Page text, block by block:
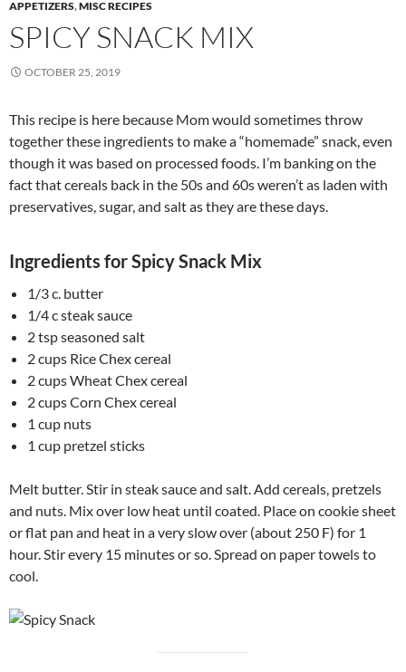
APPETIZERS,MISC RECIPES
SPICY SNACK MIX
OCTOBER 25, 2019
This recipe is here because Mom would sometimes throw
together these ingredients to make a “homemade” snack, even
though it was based on processed foods. I’m banking on the
fact that cereals back in the 50s and 60s weren’t as laden with
preservatives, sugar, and salt as they are these days.
Ingredients for Spicy Snack Mix
1/3 c. butter
1/4 c steak sauce
2 tsp seasoned salt
2 cups Rice Chex cereal
2 cups Wheat Chex cereal
2 cups Corn Chex cereal
1 cup nuts
1 cup pretzel sticks
Melt butter. Stir in steak sauce and salt. Add cereals, pretzels
and nuts. Mix over low heat until coated. Place on cookie sheet
or flat pan and heat in a very slow over (about 250 F) for 1
hour. Stir every 15 minutes or so. Spread on paper towels to
cool.